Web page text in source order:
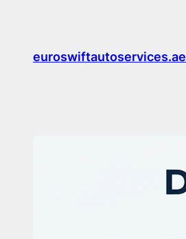
contenteuroswiftautoservices.ae